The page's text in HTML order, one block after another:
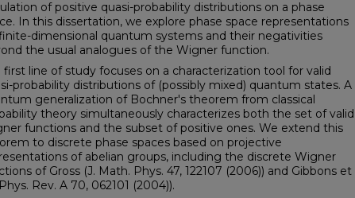
of positive quasi-probability distributions on a phase
In this dissertation, we explore phase space representations
dimensional quantum systems and their negativities
the usual analogues of the Wigner function.
first line of study focuses on a characterization tool for valid
probability distributions of (possibly mixed) quantum states. A
generalization of Bochner's theorem from classical
theory simultaneously characterizes both the set of valid
functions and the subset of positive ones. We extend this
to discrete phase spaces based on projective
of abelian groups, including the discrete Wigner
of Gross (J. Math. Phys. 47, 122107 (2006)) and Gibbons et
Rev. A 70, 062101 (2004)).